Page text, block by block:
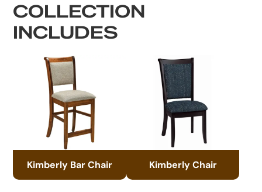
COLLECTION
INCLUDES
Kimberly Bar Chair Kimberly Chair